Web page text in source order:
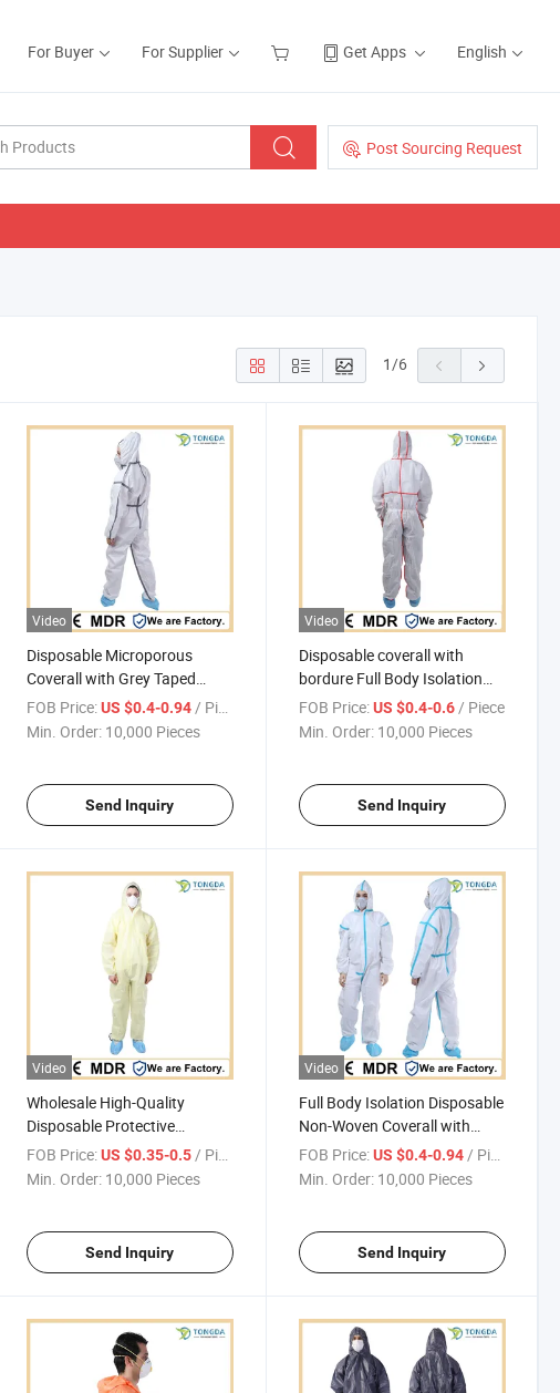
For Buyer For Supplier Get Apps English
Post Sourcing Request
1/6
Video
Disposable Microporous
Coverall with Grey Taped
Seams
FOB Price: US $0.4-0.94/ Piece
Min. Order: 10,000 Pieces
Send Inquiry
Video
Disposable coverall with
bordure Full Body Isolation
Disposable Non-Woven
Coverall with Safety
FOB Price: US $0.4-0.6/ Piece
Min. Order: 10,000 Pieces
Send Inquiry
Video
Wholesale High-Quality
Disposable Protective
Clothing Coverall for
Industrial Chemical Safety
FOB Price: US $0.35-0.5 / Piece
Min. Order: 10,000 Pieces
Send Inquiry
Video
Full Body Isolation Disposable
Non-Woven Coverall with
Safety Protective Overall
FOB Price: US $0.4-0.94 / Piece
Min. Order: 10,000 Pieces
Send Inquiry